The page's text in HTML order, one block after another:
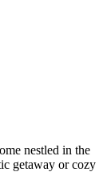
nestled in the
getaway or cozy